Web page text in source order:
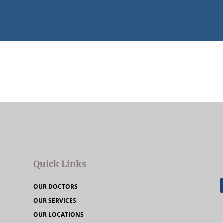
Quick Links
OUR DOCTORS
OUR SERVICES
OUR LOCATIONS